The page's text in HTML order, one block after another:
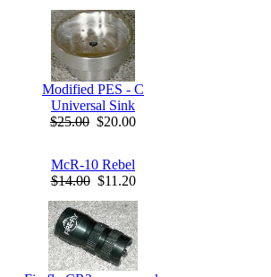
Modified PES - C
Universal Sink
$25.00 $20.00
McR-10 Rebel
$14.00 $11.20